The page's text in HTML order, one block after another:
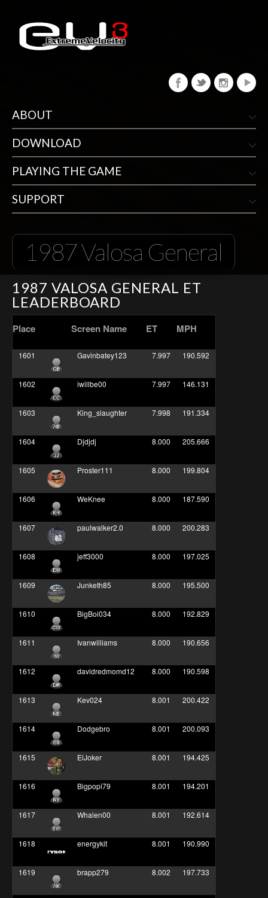
ABOUT
DOWNLOAD
PLAYING THE GAME
SUPPORT
1987 Valosa General
1987 VALOSA GENERAL ET
LEADERBOARD
Place Screen Name ET MPH
1601 Gavinbatey123 7.997 190.592
1602 iwillbe00 7.997 146.131
1603 King_slaughter 7.998 191.334
1604 Djdjdj 8.000 205.666
1605 Proster111 8.000 199.804
1606 WeKnee 8.000 187.590
1607 paulwalker2.0 8.000 200.283
1608 jeff3000 8.000 197.025
1609 Junketh85 8.000 195.500
1610 BigBoi034 8.000 192.829
1611 Ivanwilliams 8.000 190.656
1612 davidredmomd12 8.000 190.598
1613 Kev024 8.001 200.422
1614 Dodgebro 8.001 200.093
1615 ElJoker 8.001 194.425
1616 Bigpopi79 8.001 194.201
1617 Whalen00 8.001 192.614
1618 energykit 8.001 190.990
1619 brapp279 8.002 197.733